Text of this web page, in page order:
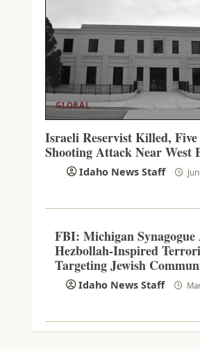
GLOBAL
Israeli Reservist Killed,
Shooting Attack Near West
Idaho News Staff
FBI: Michigan
Hezbollah-Inspired
Targeting Jewish
Idaho News Staff